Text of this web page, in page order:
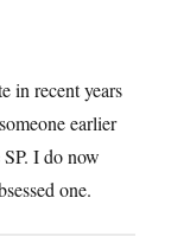
in recent years
earlier
I do now
one.